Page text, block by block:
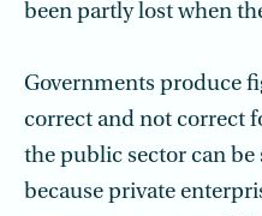
been partly lost when
Governments produce
correct and not correct
the public sector can
because private